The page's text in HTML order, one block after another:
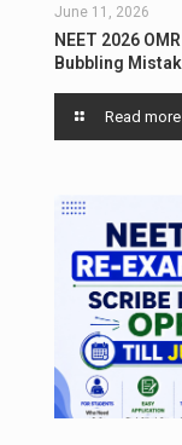
June 11, 2026
NEET 2026
Bubbling
Read more